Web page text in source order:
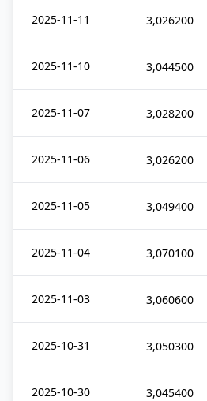
2025-11-11 3,026200
2025-11-10 3,044500
2025-11-07 3,028200
2025-11-06 3,026200
2025-11-05 3,049400
2025-11-04 3,070100
2025-11-03 3,060600
2025-10-31 3,050300
2025-10-30 3,045400